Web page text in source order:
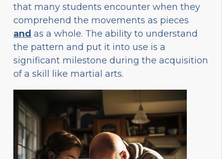
that many students encounter when they
comprehend the movements as pieces
and as a whole. The ability to understand
the pattern and put it into use is a
significant milestone during the acquisition
of a skill like martial arts.